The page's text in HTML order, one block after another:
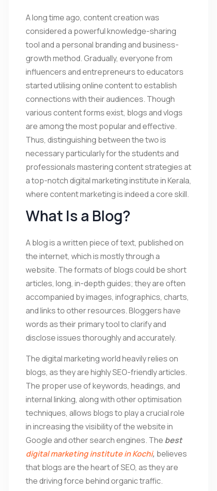
A long time ago, content creation was
considered a powerful knowledge-sharing
tool and a personal branding and business-
growth method. Gradually, everyone from
influencers and entrepreneurs to educators
started utilising online content to establish
connections with their audiences. Though
various content forms exist, blogs and vlogs
are among the most popular and effective.
Thus, distinguishing between the two is
necessary particularly for the students and
professionals mastering content strategies at
a top-notch digital marketing institute in Kerala,
where content marketing is indeed a core skill.
What Is a Blog?
A blog is a written piece of text, published on
the internet, which is mostly through a
website. The formats of blogs could be short
articles, long, in-depth guides; they are often
accompanied by images, infographics, charts,
and links to other resources. Bloggers have
words as their primary tool to clarify and
disclose issues thoroughly and accurately.
The digital marketing world heavily relies on
blogs, as they are highly SEO-friendly articles.
The proper use of keywords, headings, and
internal linking, along with other optimisation
techniques, allows blogs to play a crucial role
in increasing the visibility of the website in
Google and other search engines. The best
digital marketing institute in Kochi, believes
that blogs are the heart of SEO, as they are
the driving force behind organic traffic.